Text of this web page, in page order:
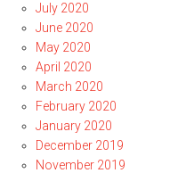
July 2020
June 2020
May 2020
April 2020
March 2020
February 2020
January 2020
December 2019
November 2019